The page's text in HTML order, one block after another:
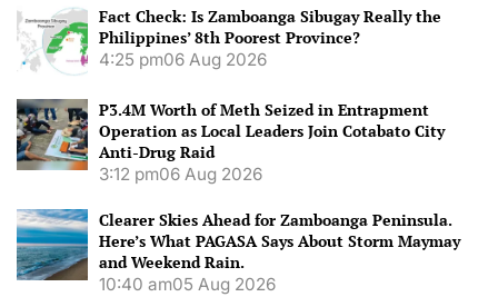
Fact Check: Is Zamboanga Sibugay Really the
Philippines’ 8th Poorest Province?
4:25 pm06 Aug 2026
P3.4M Worth of Meth Seized in Entrapment
Operation as Local Leaders Join Cotabato City
Anti-Drug Raid
3:12 pm06 Aug 2026
Clearer Skies Ahead for Zamboanga Peninsula.
Here’s What PAGASA Says About Storm Maymay
and Weekend Rain.
10:40 am05 Aug 2026